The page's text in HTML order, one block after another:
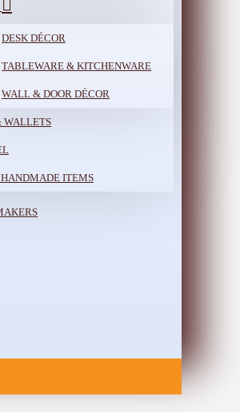
DESK DÉCOR
TABLEWARE & KITCHENWARE
WALL & DOOR DÉCOR
WALLETS
ITEMS